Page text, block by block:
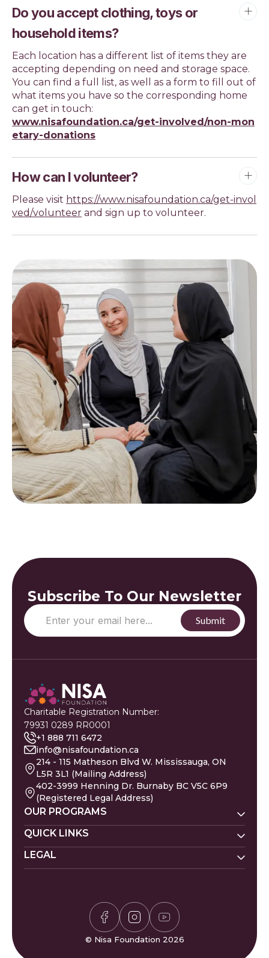
Do you accept clothing, toys or
household items?
Each location has a different list of items they are
accepting depending on need and storage space.
You can find a full list, as well as a form to fill out of
what items you have so the corresponding home
can get in touch:
www.nisafoundation.ca/get-involved/non-mon
etary-donations
How can I volunteer?
Please visit https://www.nisafoundation.ca/get-invol
ved/volunteer and sign up to volunteer.
Subscribe To Our Newsletter
Charitable Registration Number:
79931 0289 RR0001
+1 888 711 6472
info@nisafoundation.ca
214 - 115 Matheson Blvd W. Mississauga, ON
L5R 3L1 (Mailing Address)
402-3999 Henning Dr. Burnaby BC V5C 6P9
(Registered Legal Address)
OUR PROGRAMS
Nisa Homes
Nisa Helpline
QUICK LINKS
Donate
Zakat CalculatorVolunteer
Compliments & Complaints
FAQs
LEGAL
© Nisa Foundation 2026